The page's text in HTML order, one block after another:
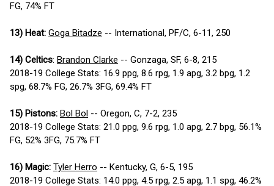
FG, 74% FT
13) Heat: Goga Bitadze -- International, PF/C, 6-11, 250
14) Celtics: Brandon Clarke -- Gonzaga, SF, 6-8, 215
2018-19 College Stats: 16.9 ppg, 8.6 rpg, 1.9 apg, 3.2 bpg, 1.2
spg, 68.7% FG, 26.7% 3FG, 69.4% FT
15) Pistons: Bol Bol -- Oregon, C, 7-2, 235
2018-19 College Stats: 21.0 ppg, 9.6 rpg, 1.0 apg, 2.7 bpg, 56.1%
FG, 52% 3FG, 75.7% FT
16) Magic: Tyler Herro -- Kentucky, G, 6-5, 195
2018-19 College Stats: 14.0 ppg, 4.5 rpg, 2.5 apg, 1.1 spg, 46.2%